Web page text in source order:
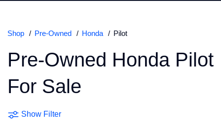
Shop Pre-Owned Honda Pilot
Pre-Owned Honda Pilot
For Sale
Show Filter